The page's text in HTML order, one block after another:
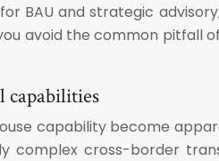
and strategic
avoid the common pitfall
capabilities
capability become
cross-border